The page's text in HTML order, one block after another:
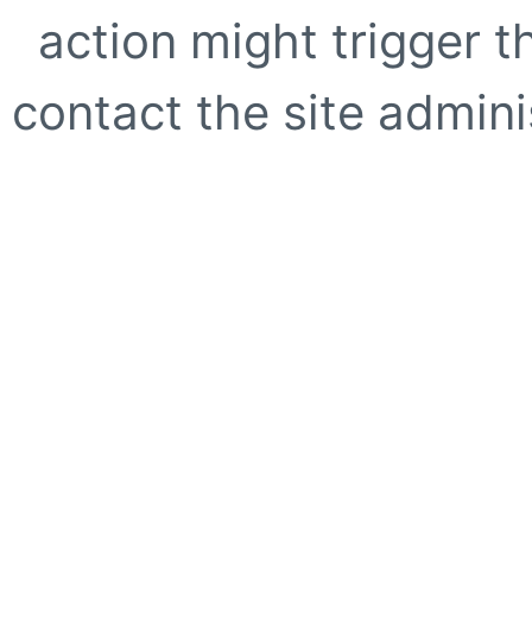
action might trigger
contact the site